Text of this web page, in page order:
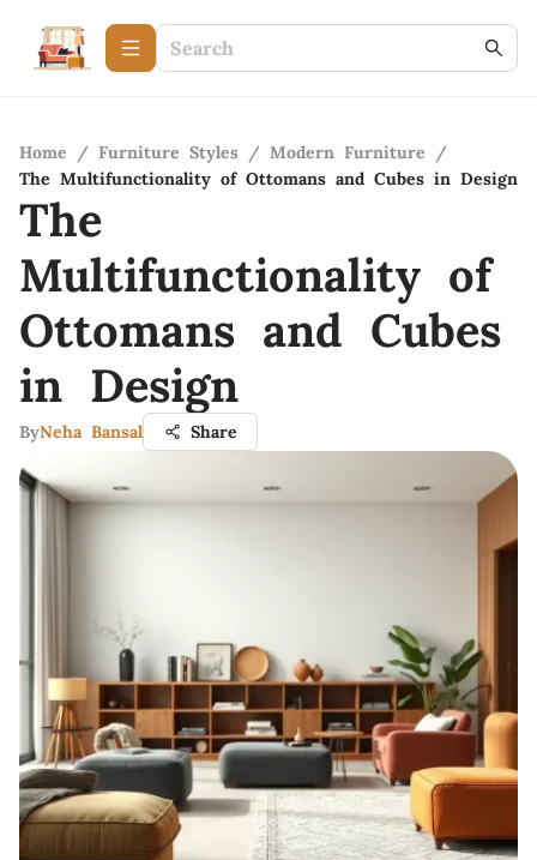
Home / Furniture Styles / Modern Furniture
/
The Multifunctionality of Ottomans and Cubes in Design
The
Multifunctionality of
Ottomans and Cubes
in Design
ByNeha Bansal Share